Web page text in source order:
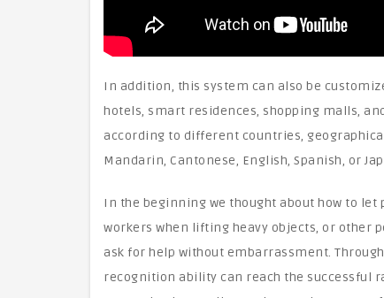
In addition, this system can also be
hotels, smart residences, shopping malls,
according to different countries,
Mandarin, Cantonese, English, Spanish, or
In the beginning we thought about how to
workers when lifting heavy objects, or other
ask for help without embarrassment.
recognition ability can reach the successful